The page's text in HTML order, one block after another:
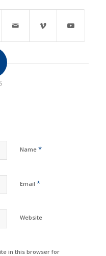
Name *
Email *
Website
in this browser for